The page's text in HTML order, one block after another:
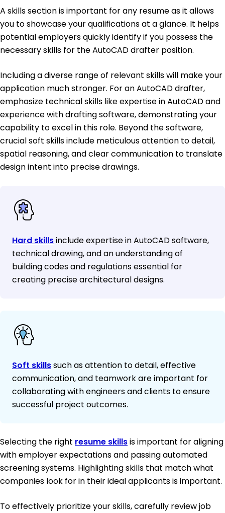
A skills section is important for any resume as it allows
you to showcase your qualifications at a glance. It helps
potential employers quickly identify if you possess the
necessary skills for the AutoCAD drafter position.
Including a diverse range of relevant skills will make your
application much stronger. For an AutoCAD drafter,
emphasize technical skills like expertise in AutoCAD and
experience with drafting software, demonstrating your
capability to excel in this role. Beyond the software,
crucial soft skills include meticulous attention to detail,
spatial reasoning, and clear communication to translate
design intent into precise drawings.
Hard skillsinclude expertise in AutoCAD software,
technical drawing, and an understanding of
building codes and regulations essential for
creating precise architectural designs.
Soft skillssuch as attention to detail, effective
communication, and teamwork are important for
collaborating with engineers and clients to ensure
successful project outcomes.
Selecting the right resume skillsis important for aligning
with employer expectations and passing automated
screening systems. Highlighting skills that match what
companies look for in their ideal applicants is important.
To effectively prioritize your skills, carefully review job